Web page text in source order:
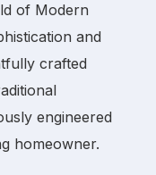
of Modern
and
crafted
engineered
homeowner.